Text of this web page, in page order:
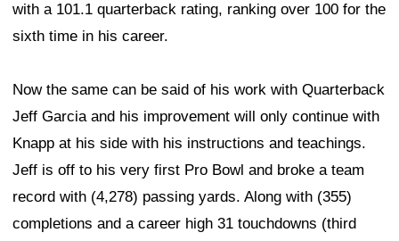
with a 101.1 quarterback rating, ranking over 100 for the
sixth time in his career.
Now the same can be said of his work with Quarterback
Jeff Garcia and his improvement will only continue with
Knapp at his side with his instructions and teachings.
Jeff is off to his very first Pro Bowl and broke a team
record with (4,278) passing yards. Along with (355)
completions and a career high 31 touchdowns (third